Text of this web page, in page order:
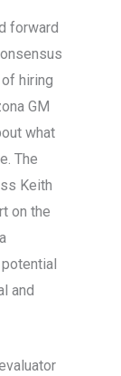
forward
hiring
GM
what
The
Keith
on the
and